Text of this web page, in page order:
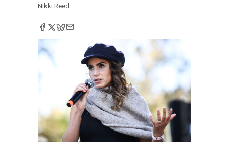
Nikki Reed